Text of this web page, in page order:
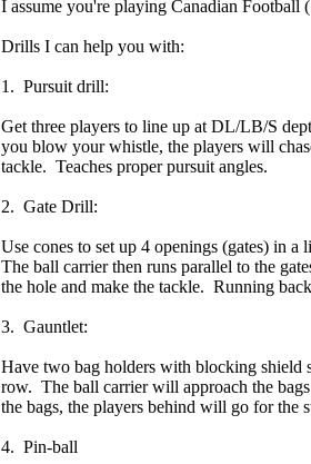
I assume you're playing Canadian Football
Drills I can help you with:
1. Pursuit drill:
Get three players to line up at DL/LB/S
you blow your whistle, the players will
tackle. Teaches proper pursuit angles.
2. Gate Drill:
Use cones to set up 4 openings (gates)
The ball carrier then runs parallel to the
the hole and make the tackle. Running
3. Gauntlet:
Have two bag holders with blocking shield
row. The ball carrier will approach the
the bags, the players behind will go for the
4. Pin-ball